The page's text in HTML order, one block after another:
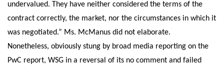
undervalued. They have neither considered the terms of the
contract correctly, the market, nor the circumstances in which it
was negotiated.” Ms. McManus did not elaborate.
Nonetheless, obviously stung by broad media reporting on the
PwC report, WSG in a reversal of its no comment and failed